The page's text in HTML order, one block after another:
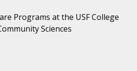
Programs at the USF College
Sciences